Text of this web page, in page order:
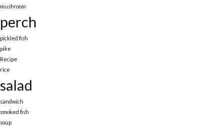
mushroom
perch
pickled fish
pike
Recipe
rice
salad
sandwich
smoked fish
soup